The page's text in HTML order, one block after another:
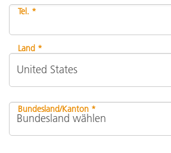
Tel. *
Land *
Bundesland/Kanton *